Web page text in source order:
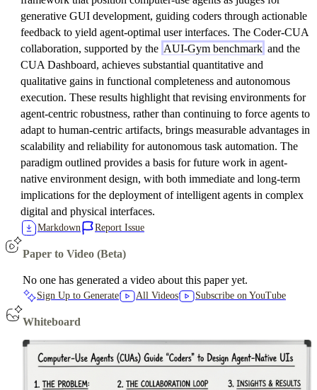
generative GUI development, guiding coders through actionable
feedback to yield agent-optimal user interfaces. The Coder-CUA
collaboration, supported by the AUI-Gym benchmark and the
CUA Dashboard, achieves substantial quantitative and
qualitative gains in functional completeness and autonomous
execution. These results highlight that revising environments for
agent-centric robustness, rather than continuing to force agents to
adapt to human-centric artifacts, brings measurable advantages in
scalability and reliability for autonomous task automation. The
paradigm outlined provides a basis for future work in agent-
native environment design, with both immediate and long-term
implications for the deployment of intelligent agents in complex
digital and physical interfaces.
Markdown Report Issue
Paper to Video (Beta)
No one has generated a video about this paper yet.
Sign Up to Generate All Videos Subscribe on YouTube
Whiteboard